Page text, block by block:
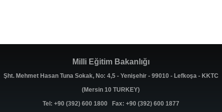
Milli Eğitim Bakanlığı
Şht. Mehmet Hasan Tuna Sokak, No: 4,5 - Yenişehir - 99010 - Lefkoşa - KKTC
(Mersin 10 TURKEY)
Tel: +90 (392) 600 1800 Fax: +90 (392) 600 1877